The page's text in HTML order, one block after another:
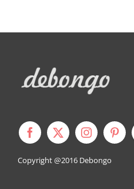
Copyright @2016 Debongo